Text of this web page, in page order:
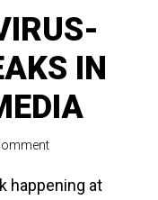
IN
happening at